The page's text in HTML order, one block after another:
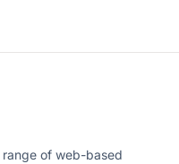
of web-based